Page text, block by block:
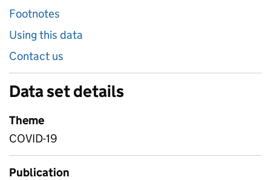
Footnotes
Using this data
Contact us
Data set details
Theme
COVID-19
Publication